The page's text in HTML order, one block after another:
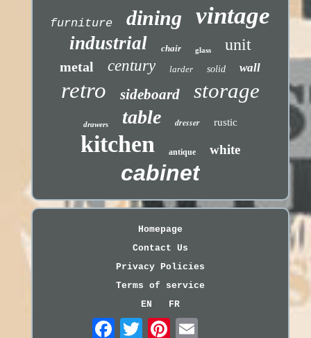
furniture dining vintage
industrial chair glass unit
metal century larder solid wall
retro sideboard storage
drawers table dresser rustic
kitchen antique white
cabinet
Homepage
Contact Us
Privacy Policies
Terms of service
EN
FR